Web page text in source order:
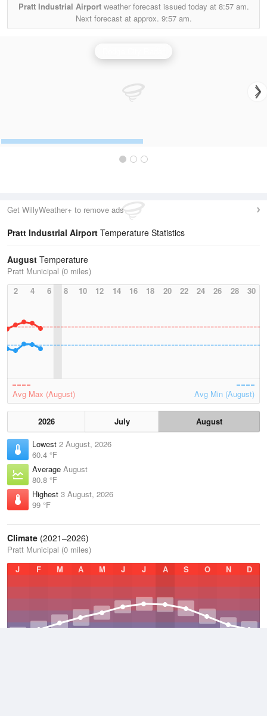
Pratt Industrial Airportweather forecast issued today at 8:57 am.
Next forecast at approx. 9:57 am.
Get WillyWeather+ to remove ads
Pratt Industrial Airport Temperature Statistics
August Temperature
Pratt Municipal (0 miles)
2
4 6 8 10 12 14 16 18 20 22 24 26 28 30
Avg Max (August) Avg Min (August)
2026 July
August
Lowest 2 August, 2026
60.4 °F
Average August
80.8 °F
Highest 3 August, 2026
99 °F
Climate (2021–2026)
Pratt Municipal (0 miles)
J
F M A M J J A S O N D